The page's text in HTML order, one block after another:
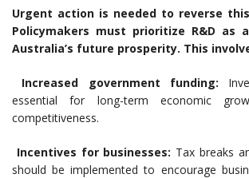
Urgent action is needed to reverse
Policymakers must prioritize R&D as
Australia’s future prosperity. This
Increased government funding:
essential for long-term economic
competitiveness.
Incentives for businesses: Tax breaks
should be implemented to encourage